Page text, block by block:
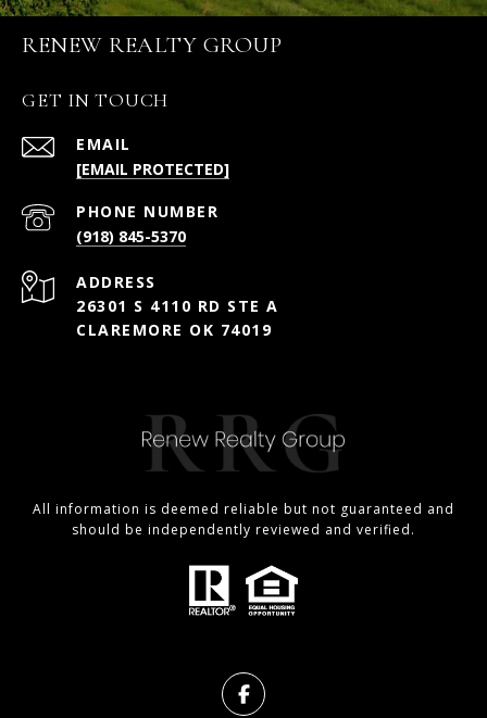
RENEW REALTY GROUP
GET IN TOUCH
EMAIL
[EMAIL PROTECTED]
PHONE NUMBER
(918) 845-5370
ADDRESS
26301 S 4110 RD STE A
CLAREMORE OK 74019
All information is deemed reliable but not guaranteed and
should be independently reviewed and verified.